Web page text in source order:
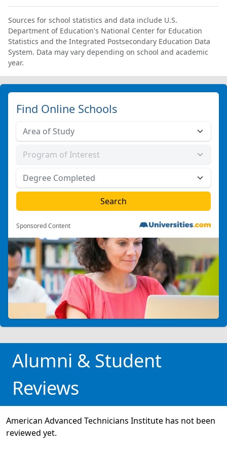
Sources for school statistics and data include U.S.
Department of Education's National Center for Education
Statistics and the Integrated Postsecondary Education Data
System. Data may vary depending on school and academic
year.
Find Online Schools
Sponsored Content
Alumni & Student
Reviews
American Advanced Technicians Institute has not been
reviewed yet.